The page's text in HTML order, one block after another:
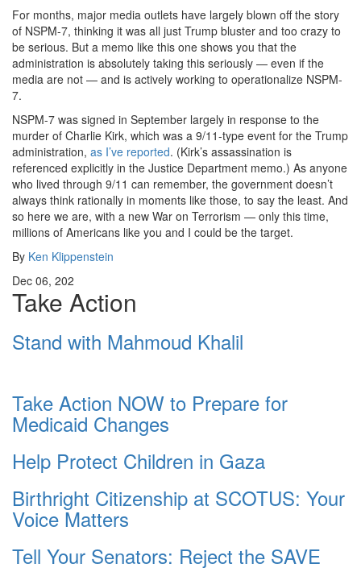
For months, major media outlets have largely blown off the story
of NSPM-7, thinking it was all just Trump bluster and too crazy to
be serious. But a memo like this one shows you that the
administration is absolutely taking this seriously — even if the
media are not — and is actively working to operationalize NSPM-
7.
NSPM-7 was signed in September largely in response to the
murder of Charlie Kirk, which was a 9/11-type event for the Trump
administration, as I’ve reported. (Kirk’s assassination is
referenced explicitly in the Justice Department memo.) As anyone
who lived through 9/11 can remember, the government doesn’t
always think rationally in moments like those, to say the least. And
so here we are, with a new War on Terrorism — only this time,
millions of Americans like you and I could be the target.
By Ken Klippenstein
Dec 06, 202
Take Action
Stand with Mahmoud Khalil
Take Action NOW to Prepare for
Medicaid Changes
Help Protect Children in Gaza
Birthright Citizenship at SCOTUS: Your
Voice Matters
Tell Your Senators: Reject the SAVE